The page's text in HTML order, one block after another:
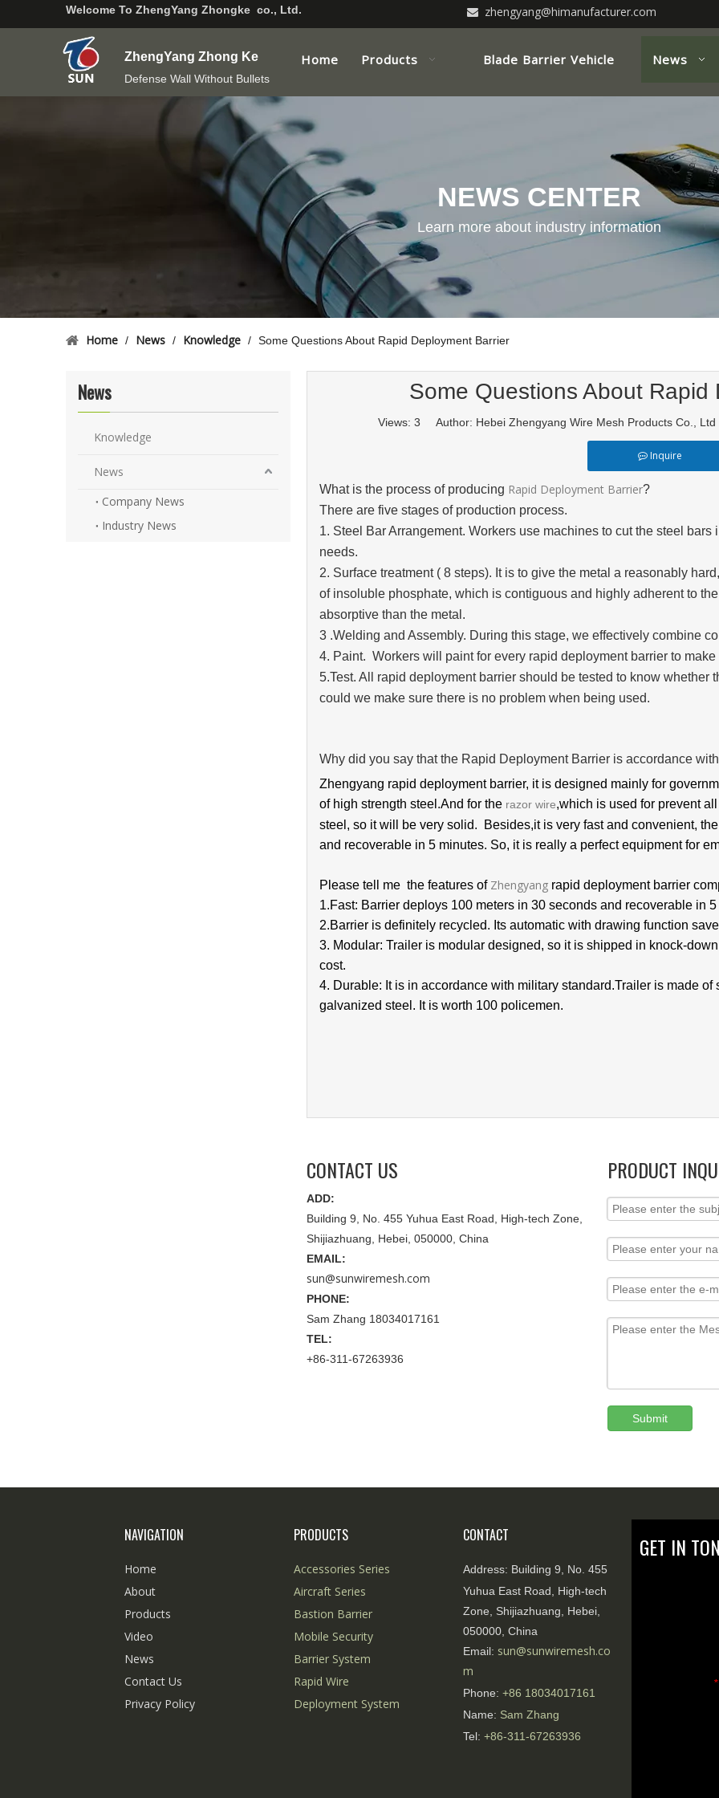
Welcome To ZhengYang Zhongke co., Ltd.  zhengyang@himanufacturer.com
ZhengYang Zhong Ke
Defense Wall Without Bullets
Home Products Blade Barrier Vehicle News
NEWS CENTER
Learn more about industry information
Home / News / Knowledge / Some Questions About Rapid Deployment Barrier
News
Knowledge
News
Company News
Industry News
Some Questions About Rapid
Views: 3 Author: Hebei Zhengyang Wire Mesh Products
Inquire
What is the process of producing Rapid Deployment Barrier?
There are five stages of production process.
1. Steel Bar Arrangement. Workers use machines to cut the steel
needs.
2. Surface treatment ( 8 steps). It is to give the metal a reasonably
of insoluble phosphate, which is contiguous and highly adherent to
absorptive than the metal.
3 .Welding and Assembly. During this stage, we effectively combine
4. Paint. Workers will paint for every rapid deployment barrier to
5.Test. All rapid deployment barrier should be tested to know
could we make sure there is no problem when being used.
Why did you say that the Rapid Deployment Barrier is accordance
Zhengyang rapid deployment barrier, it is designed mainly for
of high strength steel.And for the razor wire,which is used for prevent
steel, so it will be very solid. Besides,it is very fast and convenient,
and recoverable in 5 minutes. So, it is really a perfect equipment for
Please tell me the features of Zhengyang rapid deployment barrier
1.Fast: Barrier deploys 100 meters in 30 seconds and recoverable in
2.Barrier is definitely recycled. Its automatic with drawing function
3. Modular: Trailer is modular designed, so it is shipped in knock-
cost.
4. Durable: It is in accordance with military standard.Trailer is made
galvanized steel. It is worth 100 policemen.
CONTACT US
ADD:
Building 9, No. 455 Yuhua East Road, High-tech Zone,
Shijiazhuang, Hebei, 050000, China
EMAIL:
sun@sunwiremesh.com
PHONE:
Sam Zhang 18034017161
TEL:
+86-311-67263936
PRODUCT
Submit
NAVIGATION
Home
About
Products
Video
News
Contact Us
Privacy Policy
PRODUCTS
Accessories Series
Aircraft Series
Bastion Barrier
Mobile Security
Barrier System
Rapid Wire
Deployment System
CONTACT
Address: Building 9, No. 455
Yuhua East Road, High-tech
Zone, Shijiazhuang, Hebei,
050000, China
Email: sun@sunwiremesh.co
m
Phone: +86 18034017161
Name: Sam Zhang
Tel: +86-311-67263936
GET IN
*